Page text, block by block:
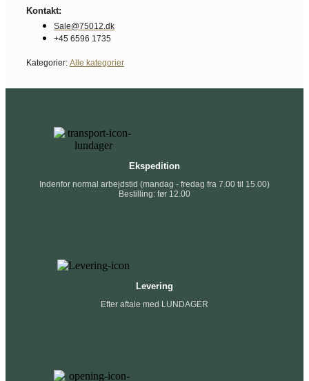
Kontakt:
Sale@75012.dk
+45 6596 1735
Kategorier: Alle kategorier
Ekspedition
Indenfor normal arbejdstid (mandag - fredag fra 7.00 til 15.00)
Bestilling: før 12.00
Levering
Efter aftale med LUNDAGER